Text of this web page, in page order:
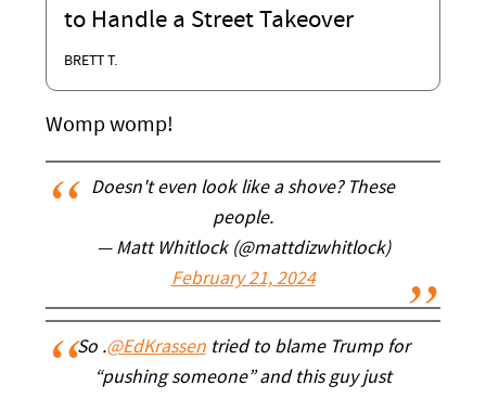
to Handle a Street Takeover
BRETT T.
Womp womp!
Doesn't even look like a shove? These
people.
— Matt Whitlock (@mattdizwhitlock)
February 21, 2024
So .@EdKrassentried to blame Trump for
“pushing someone” and this guy just